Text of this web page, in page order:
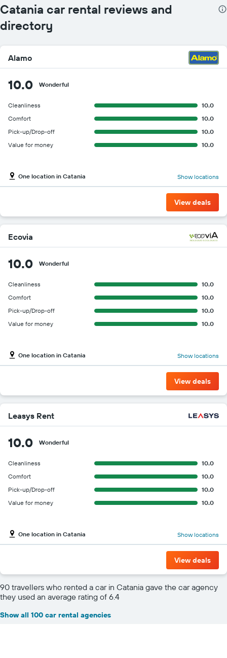
Catania car rental reviews and
directory
Alamo
10.0 Wonderful
Cleanliness
10.0
Comfort
10.0
Pick-up/Drop-off
10.0
Value for money
10.0
One location in Catania Show locations
View deals
Ecovia
10.0 Wonderful
Cleanliness
10.0
Comfort
10.0
Pick-up/Drop-off
10.0
Value for money
10.0
One location in Catania Show locations
View deals
Leasys Rent
10.0 Wonderful
Cleanliness
10.0
Comfort
10.0
Pick-up/Drop-off
10.0
Value for money
10.0
One location in Catania Show locations
View deals
90 travellers who rented a car in Catania gave the car agency
they used an average rating of 6.4
Show all 100 car rental agencies